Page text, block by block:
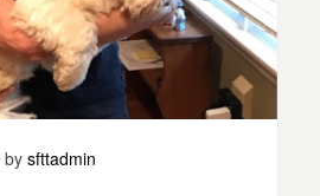
by sfttadmin